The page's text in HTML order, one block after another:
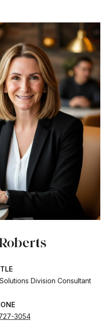
Division Consultant
3054